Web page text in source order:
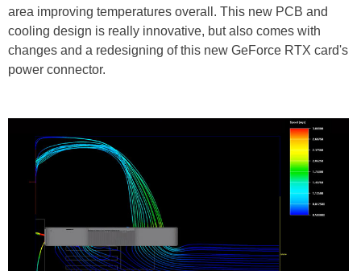
area improving temperatures overall. This new PCB and
cooling design is really innovative, but also comes with
changes and a redesigning of this new GeForce RTX card's
power connector.